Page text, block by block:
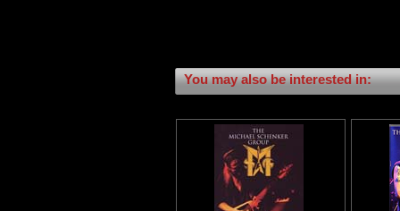
You may also be interested in: